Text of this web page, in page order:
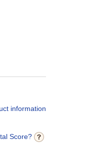
information
Score?